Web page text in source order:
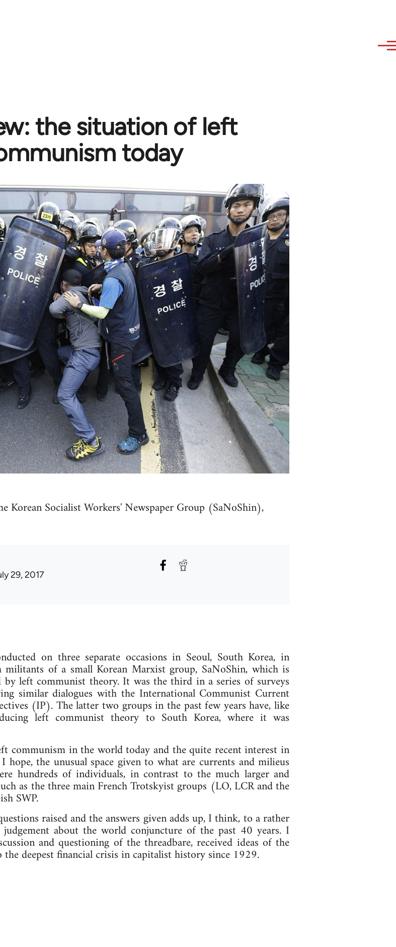
the situation of left
today
Korean Socialist Workers' Newspaper Group (SaNoShin),
29, 2017
on three separate occasions in Seoul, South Korea, in
of a small Korean Marxist group, SaNoShin, which is
by left communist theory. It was the third in a series of surveys
similar dialogues with the International Communist Current
(IP). The latter two groups in the past few years have, like
left communist theory to South Korea, where it was
communism in the world today and the quite recent interest in
the unusual space given to what are currents and milieus
hundreds of individuals, in contrast to the much larger and
as the three main French Trotskyist groups (LO, LCR and the
SWP.
raised and the answers given adds up, I think, to a rather
about the world conjuncture of the past 40 years. I
and questioning of the threadbare, received ideas of the
deepest financial crisis in capitalist history since 1929.